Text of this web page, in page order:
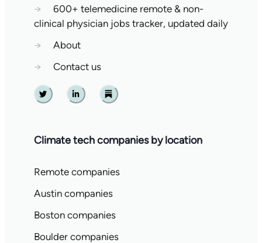
→
600+ telemedicine remote & non-
clinical physician jobs tracker, updated daily
→
About
→
Contact us
Twitter Linkedin Substack
Climate tech companies by location
Remote companies
Austin companies
Boston companies
Boulder companies